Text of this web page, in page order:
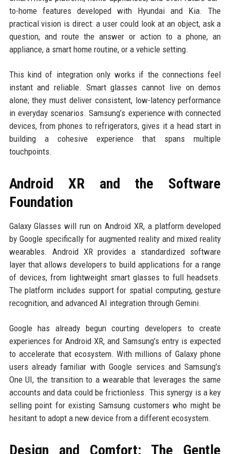
to-home features developed with Hyundai and Kia. The
practical vision is direct: a user could look at an object, ask a
question, and route the answer or action to a phone, an
appliance, a smart home routine, or a vehicle setting.
This kind of integration only works if the connections feel
instant and reliable. Smart glasses cannot live on demos
alone; they must deliver consistent, low-latency performance
in everyday scenarios. Samsung’s experience with connected
devices, from phones to refrigerators, gives it a head start in
building a cohesive experience that spans multiple
touchpoints.
Android XR and the Software
Foundation
Galaxy Glasses will run on Android XR, a platform developed
by Google specifically for augmented reality and mixed reality
wearables. Android XR provides a standardized software
layer that allows developers to build applications for a range
of devices, from lightweight smart glasses to full headsets.
The platform includes support for spatial computing, gesture
recognition, and advanced AI integration through Gemini.
Google has already begun courting developers to create
experiences for Android XR, and Samsung’s entry is expected
to accelerate that ecosystem. With millions of Galaxy phone
users already familiar with Google services and Samsung’s
One UI, the transition to a wearable that leverages the same
accounts and data could be frictionless. This synergy is a key
selling point for existing Samsung customers who might be
hesitant to adopt a new device from a different ecosystem.
Design and Comfort: The Gentle